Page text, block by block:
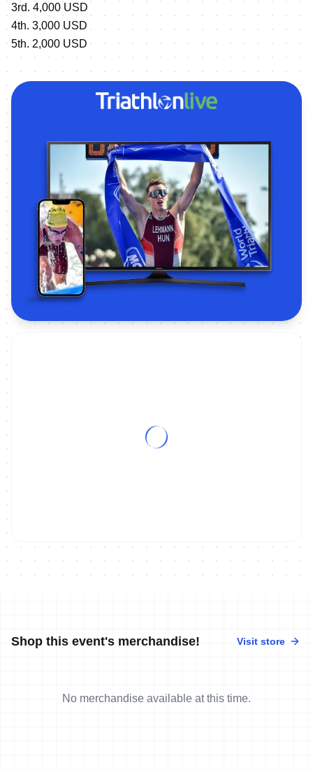
3rd. 4,000 USD
4th. 3,000 USD
5th. 2,000 USD
Shop this event's merchandise! Visit store
No merchandise available at this time.